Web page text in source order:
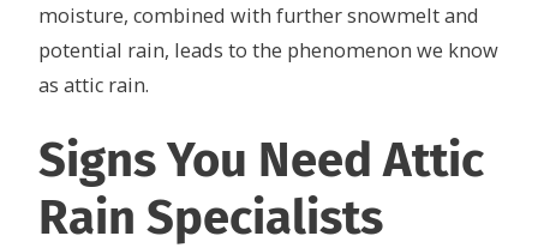
moisture, combined with further snowmelt and
potential rain, leads to the phenomenon we know
as attic rain.
Signs You Need Attic
Rain Specialists